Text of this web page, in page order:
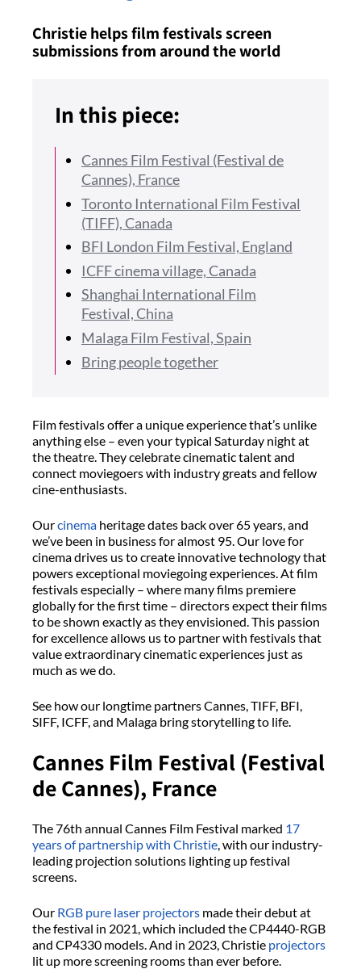
Christie helps film festivals screen
submissions from around the world
In this piece:
Cannes Film Festival (Festival de
Cannes), France
Toronto International Film Festival
(TIFF), Canada
BFI London Film Festival, England
ICFF cinema village, Canada
Shanghai International Film
Festival, China
Malaga Film Festival, Spain
Bring people together
Film festivals offer a unique experience that’s unlike
anything else – even your typical Saturday night at
the theatre. They celebrate cinematic talent and
connect moviegoers with industry greats and fellow
cine-enthusiasts.
Ourcinema heritage dates back over 65 years, and
we’ve been in business for almost 95. Our love for
cinema drives us to create innovative technology that
powers exceptional moviegoing experiences. At film
festivals especially – where many films premiere
globally for the first time – directors expect their films
to be shown exactly as they envisioned. This passion
for excellence allows us to partner with festivals that
value extraordinary cinematic experiences just as
much as we do.
See how our longtime partners Cannes, TIFF, BFI,
SIFF, ICFF, and Malaga bring storytelling to life.
Cannes Film Festival (Festival
de Cannes), France
The 76th annual Cannes Film Festival marked 17
years of partnership with Christie , with our industry-
leading projection solutions lighting up festival
screens.
Our RGB pure laser projectors made their debut at
the festival in 2021, which included the CP4440-RGB
and CP4330 models. And in 2023, Christie projectors
lit up more screening rooms than ever before.